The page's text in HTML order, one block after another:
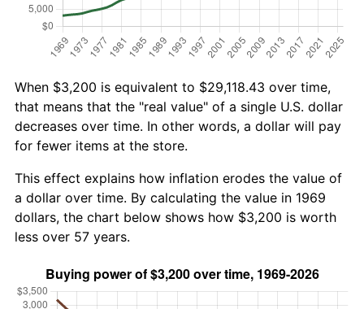
When $3,200 is equivalent to $29,118.43 over time,
that means that the "real value" of a single U.S. dollar
decreases over time. In other words, a dollar will pay
for fewer items at the store.
This effect explains how inflation erodes the value of
a dollar over time. By calculating the value in 1969
dollars, the chart below shows how $3,200 is worth
less over 57 years.